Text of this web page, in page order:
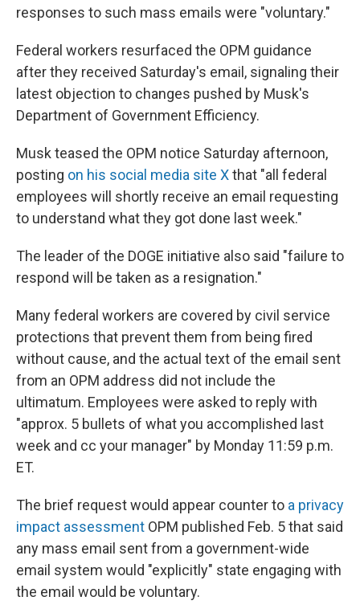
responses to such mass emails were "voluntary."
Federal workers resurfaced the OPM guidance
after they received Saturday's email, signaling their
latest objection to changes pushed by Musk's
Department of Government Efficiency.
Musk teased the OPM notice Saturday afternoon,
posting on his social media site Xthat "all federal
employees will shortly receive an email requesting
to understand what they got done last week."
The leader of the DOGE initiative also said "failure to
respond will be taken as a resignation."
Many federal workers are covered by civil service
protections that prevent them from being fired
without cause, and the actual text of the email sent
from an OPM address did not include the
ultimatum. Employees were asked to reply with
"approx. 5 bullets of what you accomplished last
week and cc your manager" by Monday 11:59 p.m.
ET.
The brief request would appear counter to a privacy
impact assessment OPM published Feb. 5 that said
any mass email sent from a government-wide
email system would "explicitly" state engaging with
the email would be voluntary.